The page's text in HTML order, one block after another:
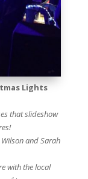
Lights
that slideshow
and Sarah
with the local